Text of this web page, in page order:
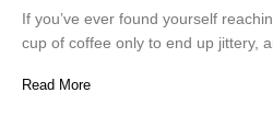
If you’ve ever found yourself
cup of coffee only to end up jittery,
Read More